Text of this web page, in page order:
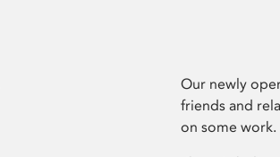
Our newly
friends and
on some work.